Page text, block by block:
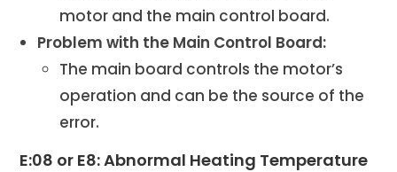
motor and the main control board.
Problem with the Main Control Board:
The main board controls the motor’s
operation and can be the source of the
error.
E:08 or E8: Abnormal Heating Temperature